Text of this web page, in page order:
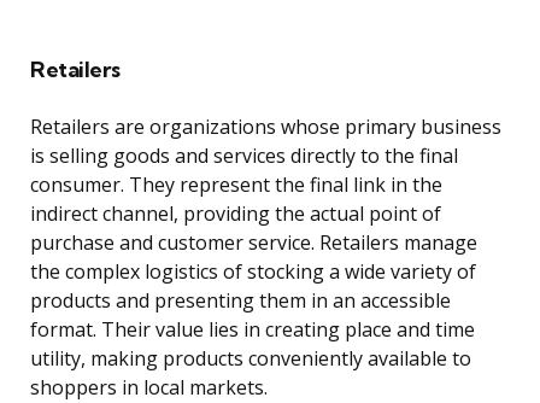
Retailers
Retailers are organizations whose primary business
is selling goods and services directly to the final
consumer. They represent the final link in the
indirect channel, providing the actual point of
purchase and customer service. Retailers manage
the complex logistics of stocking a wide variety of
products and presenting them in an accessible
format. Their value lies in creating place and time
utility, making products conveniently available to
shoppers in local markets.